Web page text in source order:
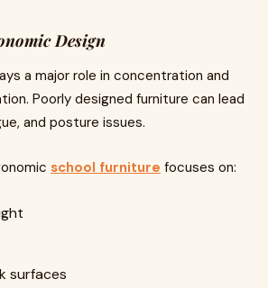
Design
a major role in concentration and
Poorly designed furniture can lead
and posture issues.
school furniture focuses on:
surfaces